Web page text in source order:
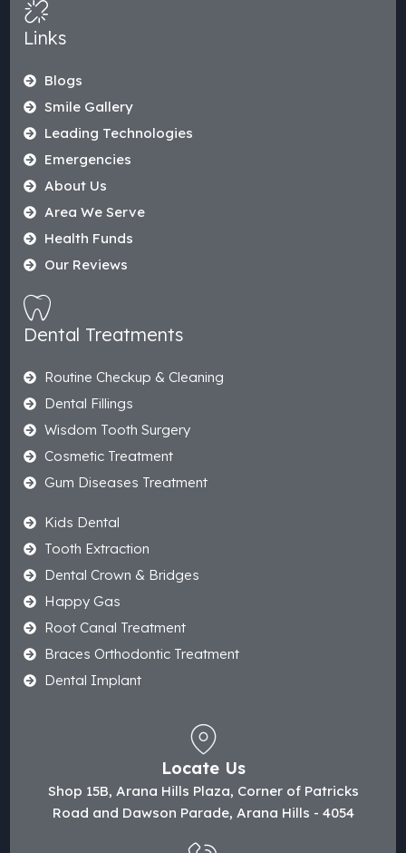
Links
Blogs
Smile Gallery
Leading Technologies
Emergencies
About Us
Area We Serve
Health Funds
Our Reviews
Dental Treatments
Routine Checkup & Cleaning
Dental Fillings
Wisdom Tooth Surgery
Cosmetic Treatment
Gum Diseases Treatment
Kids Dental
Tooth Extraction
Dental Crown & Bridges
Happy Gas
Root Canal Treatment
Braces Orthodontic Treatment
Dental Implant
Locate Us
Shop 15B, Arana Hills Plaza, Corner of Patricks
Road and Dawson Parade, Arana Hills - 4054